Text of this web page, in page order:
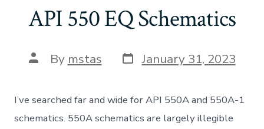
API 550 EQ Schematics
Post
author
By mstas Post
date
January 31, 2023
I’ve searched far and wide for API 550A and 550A-1
schematics. 550A schematics are largely illegible